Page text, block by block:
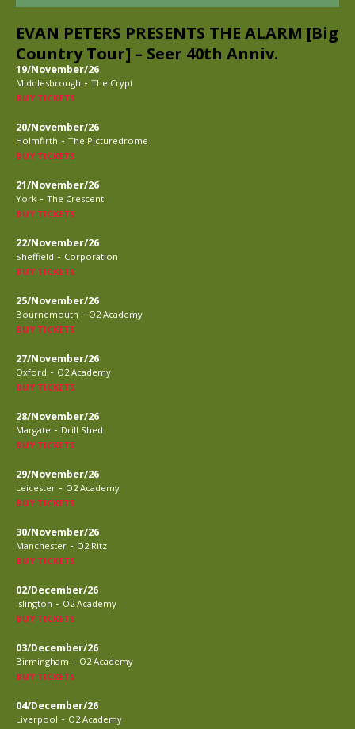
EVAN PETERS PRESENTS THE ALARM [Big
Country Tour] – Seer 40th Anniv.
19/November/26
Middlesbrough - The Crypt
BUY TICKETS
20/November/26
Holmfirth - The Picturedrome
BUY TICKETS
21/November/26
York - The Crescent
BUY TICKETS
22/November/26
Sheffield - Corporation
BUY TICKETS
25/November/26
Bournemouth - O2 Academy
BUY TICKETS
27/November/26
Oxford - O2 Academy
BUY TICKETS
28/November/26
Margate - Drill Shed
BUY TICKETS
29/November/26
Leicester - O2 Academy
BUY TICKETS
30/November/26
Manchester - O2 Ritz
BUY TICKETS
02/December/26
Islington - O2 Academy
BUY TICKETS
03/December/26
Birmingham - O2 Academy
BUY TICKETS
04/December/26
Liverpool - O2 Academy